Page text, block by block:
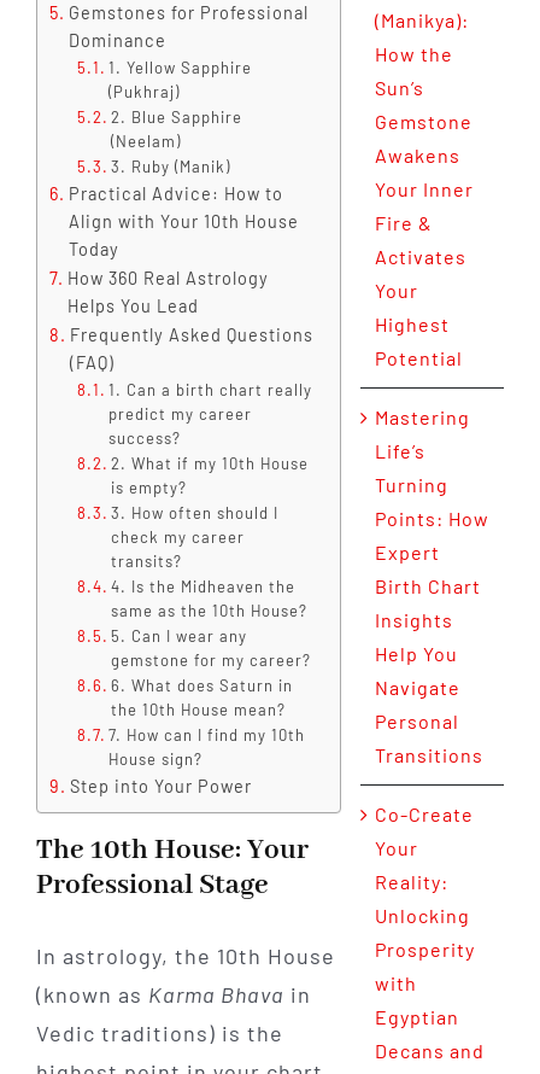
Gemstones for Professional
Dominance
1. Yellow Sapphire
(Pukhraj)
2. Blue Sapphire
(Neelam)
3. Ruby (Manik)
Practical Advice: How to
Align with Your 10th House
Today
How 360 Real Astrology
Helps You Lead
Frequently Asked Questions
(FAQ)
1. Can a birth chart really
predict my career
success?
2. What if my 10th House
is empty?
3. How often should I
check my career
transits?
4. Is the Midheaven the
same as the 10th House?
5. Can I wear any
gemstone for my career?
6. What does Saturn in
the 10th House mean?
7. How can I find my 10th
House sign?
Step into Your Power
The 10th House: Your
Professional Stage
In astrology, the 10th House
(known as Karma Bhava in
Vedic traditions) is the
(Manikya):
How the
Sun’s
Gemstone
Awakens
Your Inner
Fire &
Activates
Your
Highest
Potential
Mastering
Life’s
Turning
Points: How
Expert
Birth Chart
Insights
Help You
Navigate
Personal
Transitions
Co-Create
Your
Reality:
Unlocking
Prosperity
with
Egyptian
Decans and